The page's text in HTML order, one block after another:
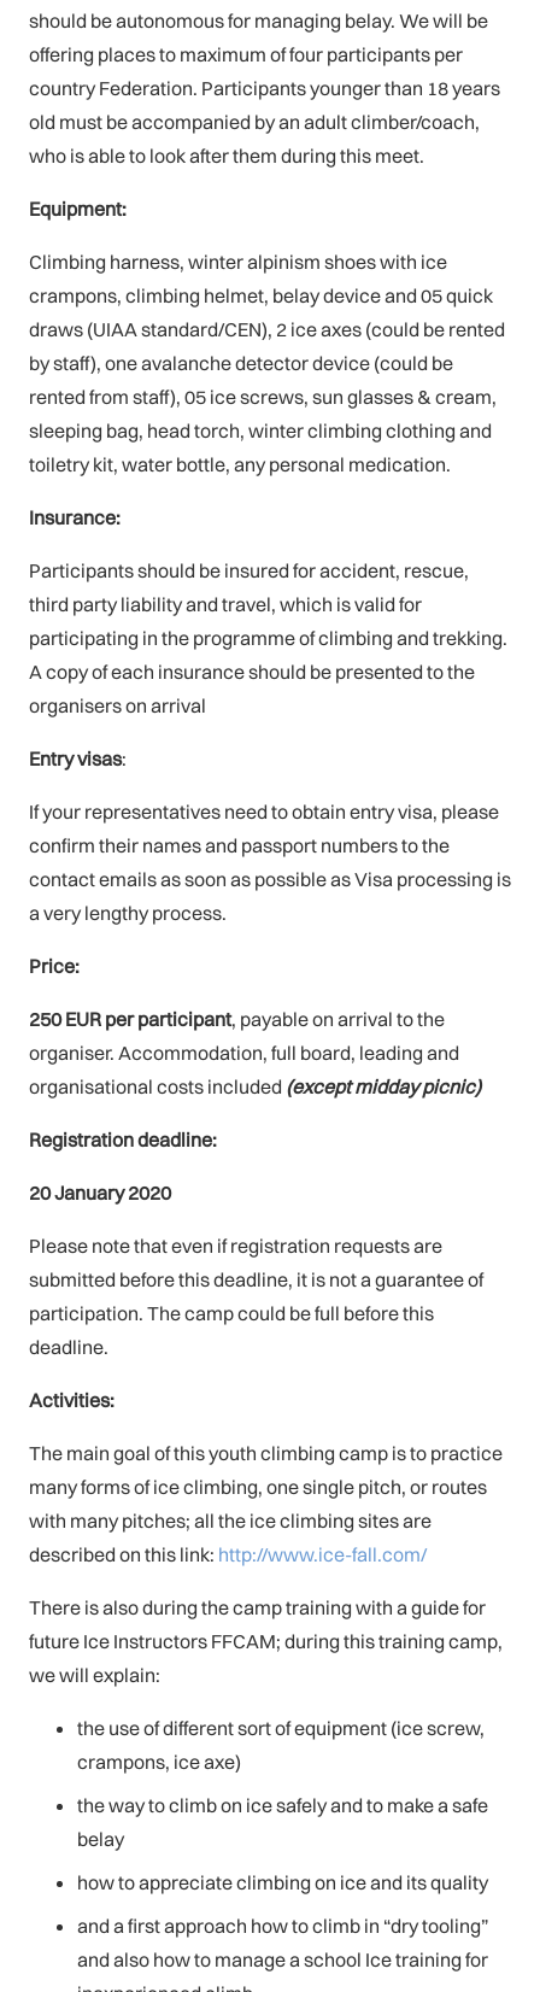
should be autonomous for managing belay. We will be
offering places to maximum of four participants per
country Federation. Participants younger than 18 years
old must be accompanied by an adult climber/coach,
who is able to look after them during this meet.
Equipment:
Climbing harness, winter alpinism shoes with ice
crampons, climbing helmet, belay device and 05 quick
draws (UIAA standard/CEN), 2 ice axes (could be rented
by staff), one avalanche detector device (could be
rented from staff), 05 ice screws, sun glasses & cream,
sleeping bag, head torch, winter climbing clothing and
toiletry kit, water bottle, any personal medication.
Insurance:
Participants should be insured for accident, rescue,
third party liability and travel, which is valid for
participating in the programme of climbing and trekking.
A copy of each insurance should be presented to the
organisers on arrival
Entry visas:
If your representatives need to obtain entry visa, please
confirm their names and passport numbers to the
contact emails as soon as possible as Visa processing is
a very lengthy process.
Price:
250 EUR per participant, payable on arrival to the
organiser. Accommodation, full board, leading and
organisational costs included (except midday picnic)
Registration deadline:
20 January 2020
Please note that even if registration requests are
submitted before this deadline, it is not a guarantee of
participation. The camp could be full before this
deadline.
Activities:
The main goal of this youth climbing camp is to practice
many forms of ice climbing, one single pitch, or routes
with many pitches; all the ice climbing sites are
described on this link: http://www.ice-fall.com/
There is also during the camp training with a guide for
future Ice Instructors FFCAM; during this training camp,
we will explain:
the use of different sort of equipment (ice screw,
crampons, ice axe)
the way to climb on ice safely and to make a safe
belay
how to appreciate climbing on ice and its quality
and a first approach how to climb in “dry tooling”
and also how to manage a school Ice training for